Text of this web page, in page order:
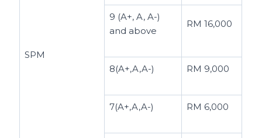
SPM
9 (A+, A, A-)
and above
RM 16,000
8(A+,A,A-) RM 9,000
7(A+,A,A-) RM 6,000